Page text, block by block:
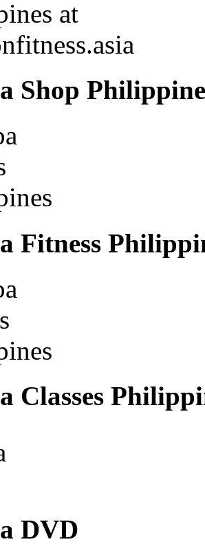
Shop
Fitness
Classes
DVD